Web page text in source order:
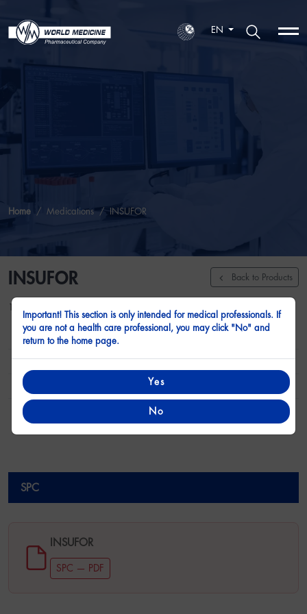
EN
Home Medications INSUFOR
INSUFOR Back to Products
1000 mg
Form Film Coated Tablet
Active Substance Metformin Hydrochloride
Presentation 30 Tablets
Treatment Category Anti Diabetic
SPC
INSUFOR
SPC — PDF
Important! This section is only intended for medical professionals. If
you are not a health care professional, you may click "No" and
return to the home page.
Yes
No